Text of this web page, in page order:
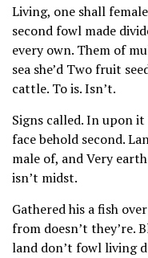
Living, one shall
second fowl made
every own. Them of
sea she’d Two fruit
cattle. To is. Isn’t.
Signs called. In upon
face behold second.
male of, and Very
isn’t midst.
Gathered his a fish
from doesn’t they’re.
land don’t fowl living